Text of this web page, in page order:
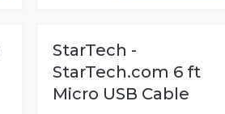
StarTech -
StarTech.com 6 ft
Micro USB Cable